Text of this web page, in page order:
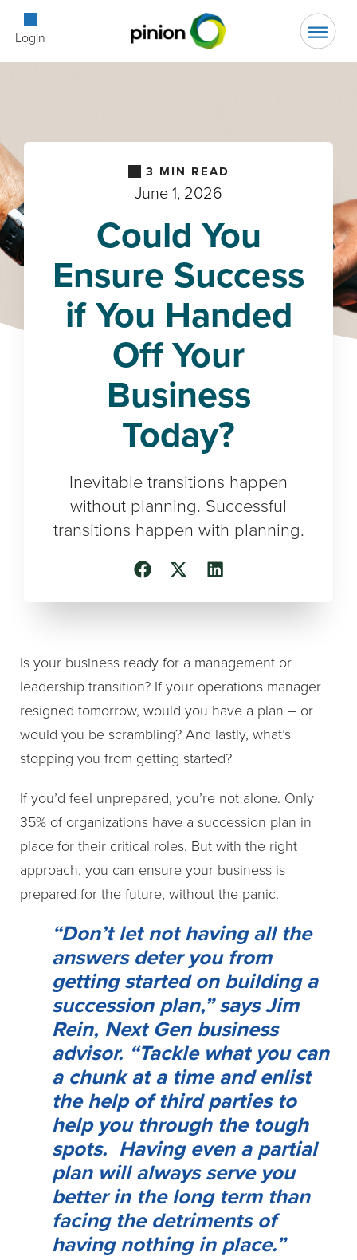
Login Open
3 MIN READ
June 1, 2026
Could You
Ensure Success
if You Handed
Off Your
Business
Today?
Inevitable transitions happen
without planning. Successful
transitions happen with planning.
Is your business ready for a management or
leadership transition? If your operations manager
resigned tomorrow, would you have a plan – or
would you be scrambling? And lastly, what’s
stopping you from getting started?
If you’d feel unprepared, you’re not alone. Only
35% of organizations have a succession plan in
place for their critical roles. But with the right
approach, you can ensure your business is
prepared for the future, without the panic.
“Don’t let not having all the
answers deter you from
getting started on building a
succession plan,” says Jim
Rein, Next Gen business
advisor. “Tackle what you can
a chunk at a time and enlist
the help of third parties to
help you through the tough
spots. Having even a partial
plan will always serve you
better in the long term than
facing the detriments of
having nothing in place.”